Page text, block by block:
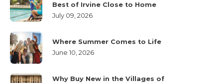
Best of Irvine Close to Home
July 09, 2026
Where Summer Comes to Life
June 10, 2026
Why Buy New in the Villages of